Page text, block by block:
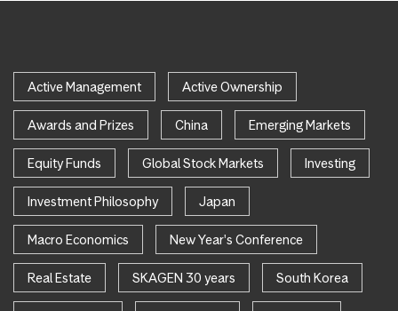
Active Management Active Ownership
Awards and Prizes China Emerging Markets
Equity Funds Global Stock Markets Investing
Investment Philosophy Japan
Macro Economics New Year's Conference
Real Estate SKAGEN 30 years South Korea